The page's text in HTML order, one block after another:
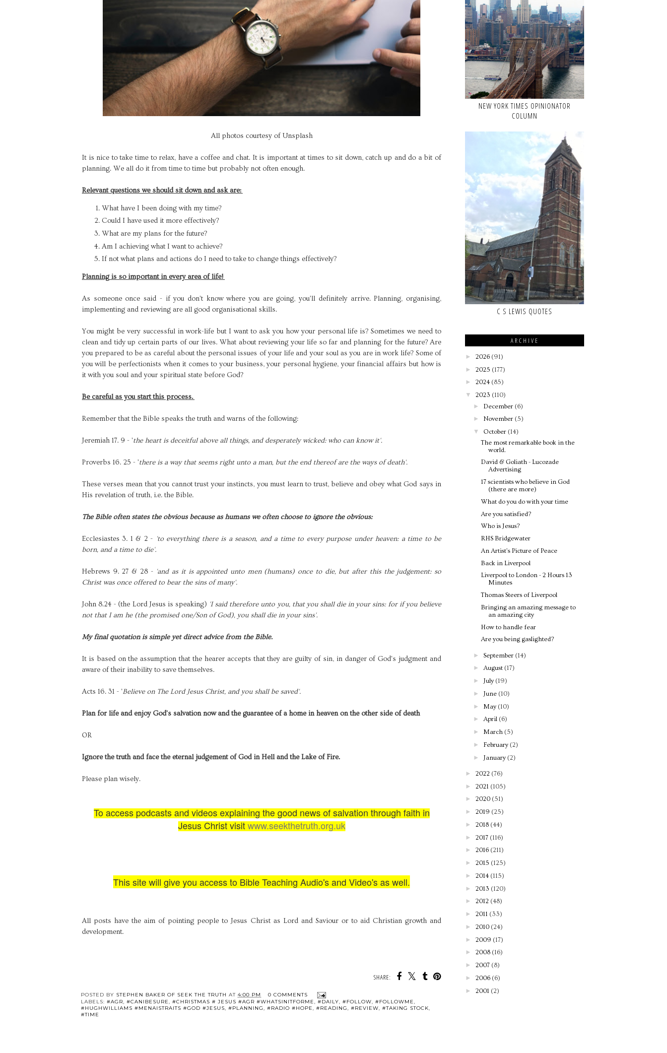
All photos courtesy of Unsplash
It is nice to take time to relax, have a coffee and chat. It is important at times to sit down, catch up and do a bit of
planning. We all do it from time to time but probably not often enough.
Relevant questions we should sit down and ask are:
What have I been doing with my time?
Could I have used it more effectively?
What are my plans for the future?
Am I achieving what I want to achieve?
If not what plans and actions do I need to take to change things effectively?
Planning is so important in every area of life!
As someone once said - if you don't know where you are going, you'll definitely arrive. Planning, organising,
implementing and reviewing are all good organisational skills.
You might be very successful in work-life but I want to ask you how your personal life is? Sometimes we need to
clean and tidy up certain parts of our lives. What about reviewing your life so far and planning for the future? Are
you prepared to be as careful about the personal issues of your life and your soul as you are in work life? Some of
you will be perfectionists when it comes to your business, your personal hygiene, your financial affairs but how is
it with you soul and your spiritual state before God?
Be careful as you start this process.
Remember that the Bible speaks the truth and warns of the following:
Jeremiah 17. 9 - 'the heart is deceitful above all things, and desperately wicked: who can know it'.
Proverbs 16. 25 - 'there is a way that seems right unto a man, but the end thereof are the ways of death'.
These verses mean that you cannot trust your instincts, you must learn to trust, believe and obey what God says in
His revelation of truth, i.e. the Bible.
The Bible often states the obvious because as humans we often choose to ignore the obvious:
Ecclesiastes 3. 1 & 2 - 'to everything there is a season, and a time to every purpose under heaven: a time to be
born, and a time to die'.
Hebrews 9. 27 & 28 - 'and as it is appointed unto men (humans) once to die, but after this the judgement: so
Christ was once offered to bear the sins of many'.
John 8.24 - (the Lord Jesus is speaking) 'I said therefore unto you, that you shall die in your sins: for if you believe
not that I am he (the promised one/Son of God), you shall die in your sins'.
My final quotation is simple yet direct advice from the Bible.
It is based on the assumption that the hearer accepts that they are guilty of sin, in danger of God's judgment and
aware of their inability to save themselves.
Acts 16. 31 - 'Believe on The Lord Jesus Christ, and you shall be saved'.
Plan for life and enjoy God's salvation now and the guarantee of a home in heaven on the other side of death
OR
Ignore the truth and face the eternal judgement of God in Hell and the Lake of Fire.
Please plan wisely.
To access podcasts and videos explaining the good news of salvation through faith in
Jesus Christ visitwww.seekthetruth.org.uk
This site will give you access to Bible Teaching Audio's and Video's as well.
All posts have the aim of pointing people to Jesus Christ as Lord and Saviour or to aid Christian growth and
development.
SHARE:
POSTED BY STEPHEN BAKER OF SEEK THE TRUTH AT 4:00 PM
0 COMMENTS
LABELS: #AGR, #CANIBESURE, #CHRISTMAS # JESUS #AGR #WHATSINITFORME, #DAILY, #FOLLOW, #FOLLOWME,
#HUGHWILLIAMS #MENAISTRAITS #GOD #JESUS, #PLANNING, #RADIO #HOPE, #READING, #REVIEW, #TAKING STOCK,
#TIME
NEW YORK TIMES OPINIONATOR
COLUMN
C S LEWIS QUOTES
ARCHIVE
► 2026 (91)
► 2025 (177)
► 2024 (85)
▼ 2023 (110)
► December (6)
► November (5)
▼ October (14)
The most remarkable book in the
world.
David & Goliath - Lucozade
Advertising
17 scientists who believe in God
(there are more)
What do you do with your time
Are you satisfied?
Who is Jesus?
RHS Bridgewater
An Artist's Picture of Peace
Back in Liverpool
Liverpool to London - 2 Hours 13
Minutes
Thomas Steers of Liverpool
Bringing an amazing message to
an amazing city
How to handle fear
Are you being gaslighted?
► September (14)
► August (17)
► July (19)
► June (10)
► May (10)
► April (6)
► March (5)
► February (2)
► January (2)
► 2022 (76)
► 2021 (105)
► 2020 (51)
► 2019 (25)
► 2018 (44)
► 2017 (116)
► 2016 (211)
► 2015 (125)
► 2014 (115)
► 2013 (120)
► 2012 (48)
► 2011 (33)
► 2010 (24)
► 2009 (17)
► 2008 (16)
► 2007 (8)
► 2006 (6)
► 2001 (2)